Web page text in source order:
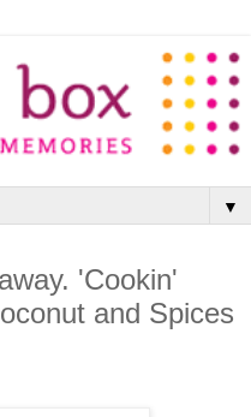
▼
'Cookin'
and Spices